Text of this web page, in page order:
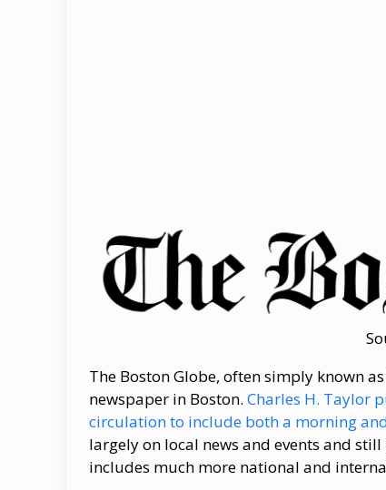
The Boston Globe, often simply known
newspaper in Boston. Charles H. Taylor
circulation to include both a morning
largely on local news and events and
includes much more national and